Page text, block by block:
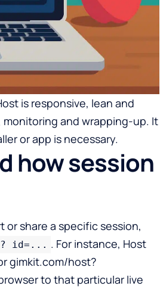
is responsive, lean and
and wrapping-up. It
or app is necessary.
how session
or share a specific session,
? id=... . For instance, Host
gimkit.com/host?
to that particular live